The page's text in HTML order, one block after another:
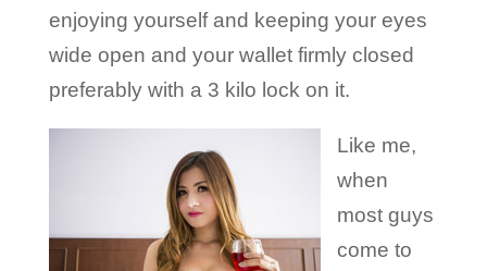
enjoying yourself and keeping your eyes
wide open and your wallet firmly closed
preferably with a 3 kilo lock on it.
Like me,
when
most guys
come to